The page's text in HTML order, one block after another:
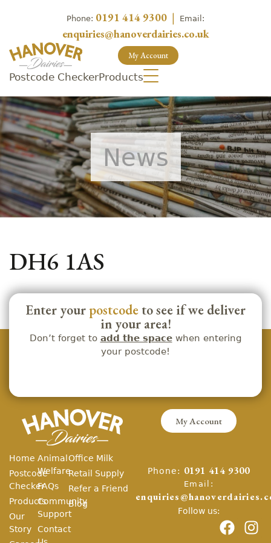
Phone: 0191 414 9300 | Email:
enquiries@hanoverdairies.co.uk
My Account
Postcode CheckerProducts
News
DH6 1AS
Enter your postcode to see if we deliver
in your area!
Don’t forget to add the spacewhen entering
your postcode!
My Account
Home
Postcode
Checker
Products
Our
Story
Animal
Welfare
FAQs
Community
Support
Contact
Office Milk
Retail Supply
Refer a Friend
Blog
Phone: 0191 414 9300
Email:
Follow us: